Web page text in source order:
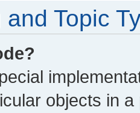
Topic
objects in